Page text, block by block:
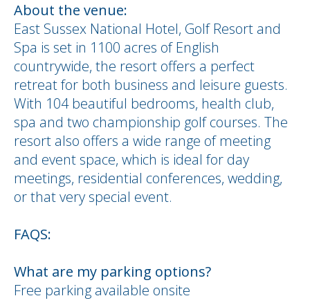
About the venue:
East Sussex National Hotel, Golf Resort and
Spa is set in 1100 acres of English
countrywide, the resort offers a perfect
retreat for both business and leisure guests.
With 104 beautiful bedrooms, health club,
spa and two championship golf courses. The
resort also offers a wide range of meeting
and event space, which is ideal for day
meetings, residential conferences, wedding,
or that very special event.
FAQS:
What are my parking options?
Free parking available onsite